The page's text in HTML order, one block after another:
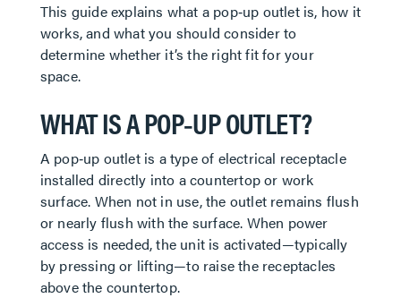
This guide explains what a pop‑up outlet is, how it
works, and what you should consider to
determine whether it’s the right fit for your
space.
WHAT IS A POP‑UP OUTLET?
A pop‑up outlet is a type of electrical receptacle
installed directly into a countertop or work
surface. When not in use, the outlet remains flush
or nearly flush with the surface. When power
access is needed, the unit is activated—typically
by pressing or lifting—to raise the receptacles
above the countertop.